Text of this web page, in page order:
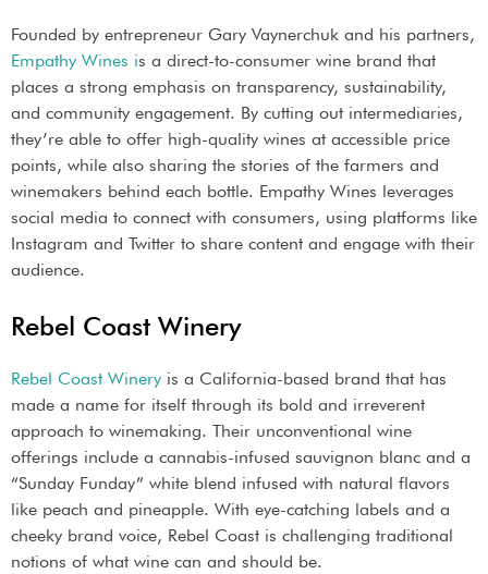
Founded by entrepreneur Gary Vaynerchuk and his partners,
Empathy Wines is a direct-to-consumer wine brand that
places a strong emphasis on transparency, sustainability,
and community engagement. By cutting out intermediaries,
they’re able to offer high-quality wines at accessible price
points, while also sharing the stories of the farmers and
winemakers behind each bottle. Empathy Wines leverages
social media to connect with consumers, using platforms like
Instagram and Twitter to share content and engage with their
audience.
Rebel Coast Winery
Rebel Coast Winery is a California-based brand that has
made a name for itself through its bold and irreverent
approach to winemaking. Their unconventional wine
offerings include a cannabis-infused sauvignon blanc and a
“Sunday Funday” white blend infused with natural flavors
like peach and pineapple. With eye-catching labels and a
cheeky brand voice, Rebel Coast is challenging traditional
notions of what wine can and should be.